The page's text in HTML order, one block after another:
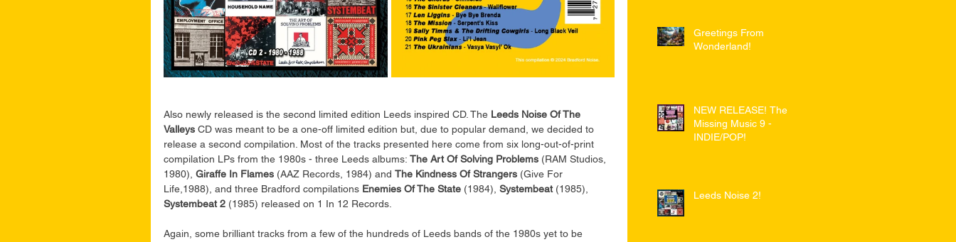
Also newly released is the second limited edition Leeds inspired CD. The Leeds Noise Of The
Valleys CD was meant to be a one-off limited edition but, due to popular demand, we decided to
release a second compilation. Most of the tracks presented here come from six long-out-of-print
compilation LPs from the 1980s - three Leeds albums: The Art Of Solving Problems (RAM Studios,
1980), Giraffe In Flames (AAZ Records, 1984) and The Kindness Of Strangers (Give For
Life,1988), and three Bradford compilations Enemies Of The State (1984), Systembeat (1985),
Systembeat 2 (1985) released on 1 In 12 Records.
Again, some brilliant tracks from a few of the hundreds of Leeds bands of the 1980s yet to be
Greetings From
Wonderland!
NEW RELEASE! The
Missing Music 9 -
INDIE/POP!
Leeds Noise 2!